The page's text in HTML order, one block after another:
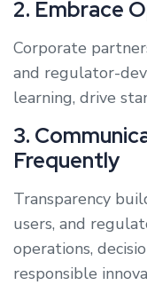
2. Embrace
Corporate
and regulator-
learning, drive
3.
Frequently
Transparency
users, and
operations,
responsible